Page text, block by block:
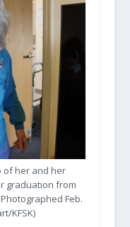
of her and her
graduation from
Feb.
KFSK)